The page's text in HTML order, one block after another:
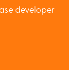
developer